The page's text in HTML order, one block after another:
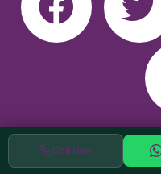
Call Now